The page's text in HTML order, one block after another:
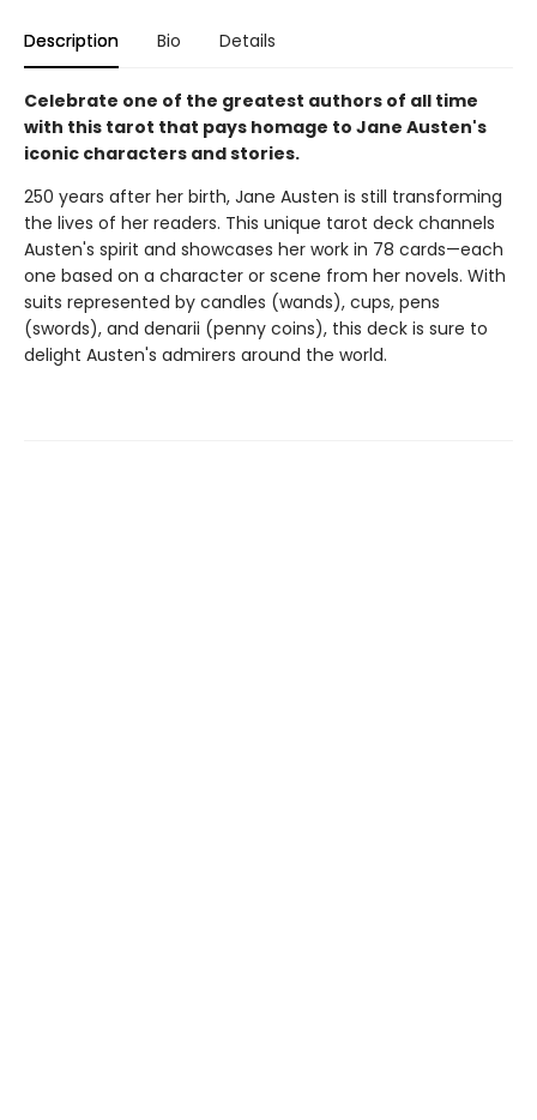
Description Bio Details
Celebrate one of the greatest authors of all time
with this tarot that pays homage to Jane Austen's
iconic characters and stories.
250 years after her birth, Jane Austen is still transforming
the lives of her readers. This unique tarot deck channels
Austen's spirit and showcases her work in 78 cards—each
one based on a character or scene from her novels. With
suits represented by candles (wands), cups, pens
(swords), and denarii (penny coins), this deck is sure to
delight Austen's admirers around the world.